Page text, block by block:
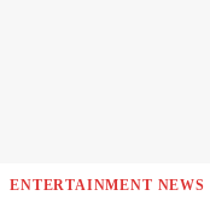
ENTERTAINMENT NEWS